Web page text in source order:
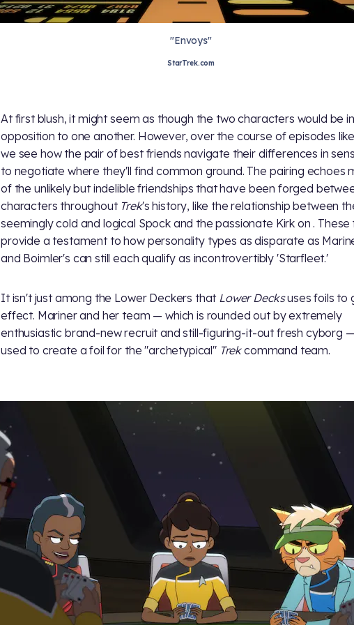
"Envoys"
StarTrek.com
At first blush, it might seem as though the two characters would be in
opposition to one another. However, over the course of episodes
we see how the pair of best friends navigate their differences in
to negotiate where they'll find common ground. The pairing echoes
of the unlikely but indelible friendships that have been forged
characters throughout Trek's history, like the relationship between
seemingly cold and logical Spock and the passionate Kirk on . These
provide a testament to how personality types as disparate as
and Boimler's can still each qualify as incontrovertibly 'Starfleet.'
It isn't just among the Lower Deckers that Lower Decksuses foils to
effect. Mariner and her team — which is rounded out by extremely
enthusiastic brand-new recruitand still-figuring-it-out fresh cyborg
used to create a foil for the "archetypical" Trekcommand team.